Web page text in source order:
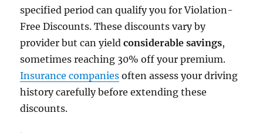
specified period can qualify you for Violation-
Free Discounts. These discounts vary by
provider but can yieldconsiderable savings,
sometimes reaching 30% off your premium.
Insurance companies often assess your driving
history carefully before extending these
discounts.